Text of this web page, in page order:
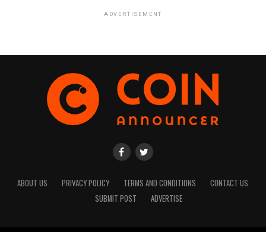
ADVERTISEMENT
ABOUT US PRIVACY POLICY TERMS AND CONDITIONS
CONTACT US
SUBMIT POST
ADVERTISE